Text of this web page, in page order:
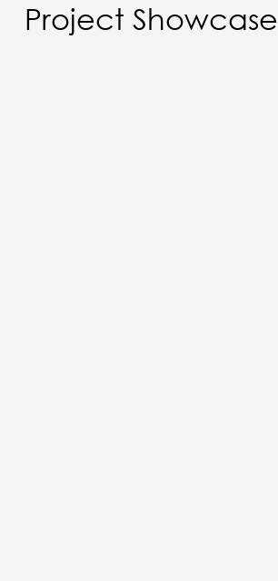
Project Showcase